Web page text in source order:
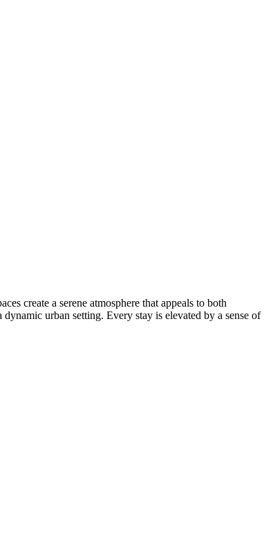
create a serene atmosphere that appeals to both
urban setting. Every stay is elevated by a sense of